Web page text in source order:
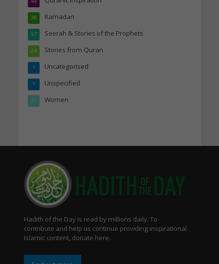
Ramadan
38
Seerah & Stories of the Prophets
37
Stories from Quran
24
Uncategorised
1
Unspecified
1
Women
21
Hadith of the Day is read by millions daily. To
contribute and help us continue providing inspirational
Islamic content, donate here.